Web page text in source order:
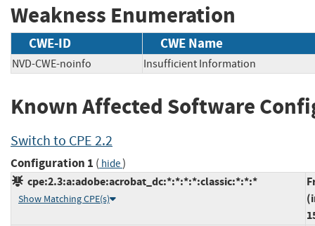
Weakness Enumeration
CWE-ID CWE Name
NVD-CWE-noinfo Insufficient Information
Known Affected Software
Switch to CPE 2.2
Configuration 1 ( hide)
cpe:2.3:a:adobe:acrobat_dc:*:*:*:*:classic:*:*:*
Show Matching CPE(s)